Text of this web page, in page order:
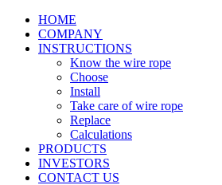
HOME
COMPANY
INSTRUCTIONS
Know the wire rope
Choose
Install
Take care of wire rope
Replace
Calculations
PRODUCTS
INVESTORS
CONTACT US